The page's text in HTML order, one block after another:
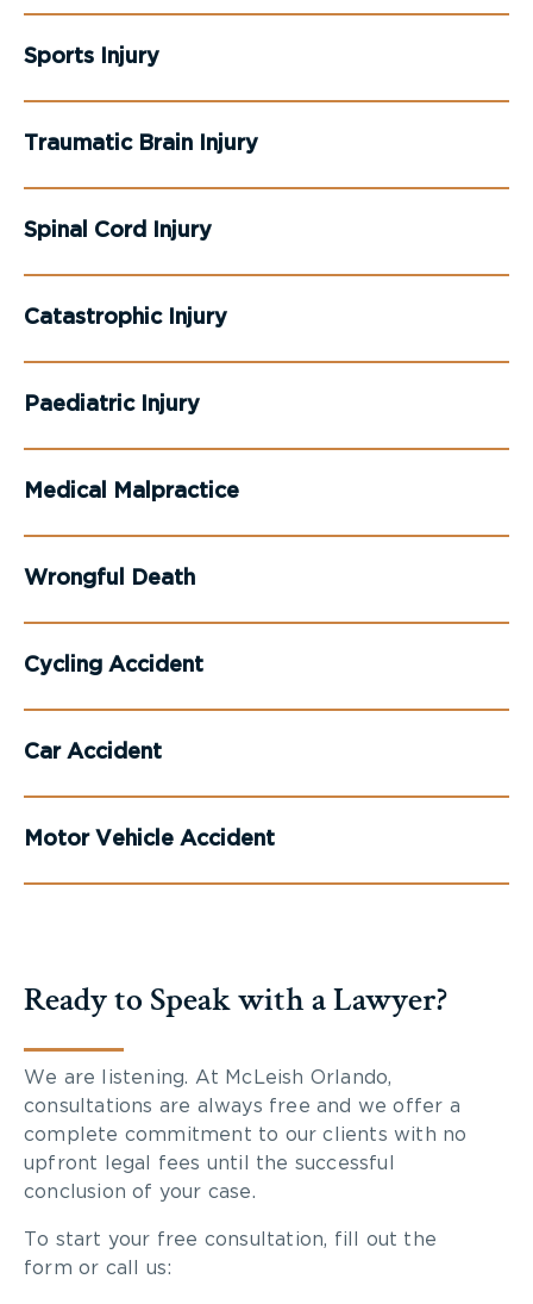
Sports Injury
Traumatic Brain Injury
Spinal Cord Injury
Catastrophic Injury
Paediatric Injury
Medical Malpractice
Wrongful Death
Cycling Accident
Car Accident
Motor Vehicle Accident
Ready to Speak with a Lawyer?
We are listening. At McLeish Orlando,
consultations are always free and we offer a
complete commitment to our clients with no
upfront legal fees until the successful
conclusion of your case.
To start your free consultation, fill out the
form or call us: